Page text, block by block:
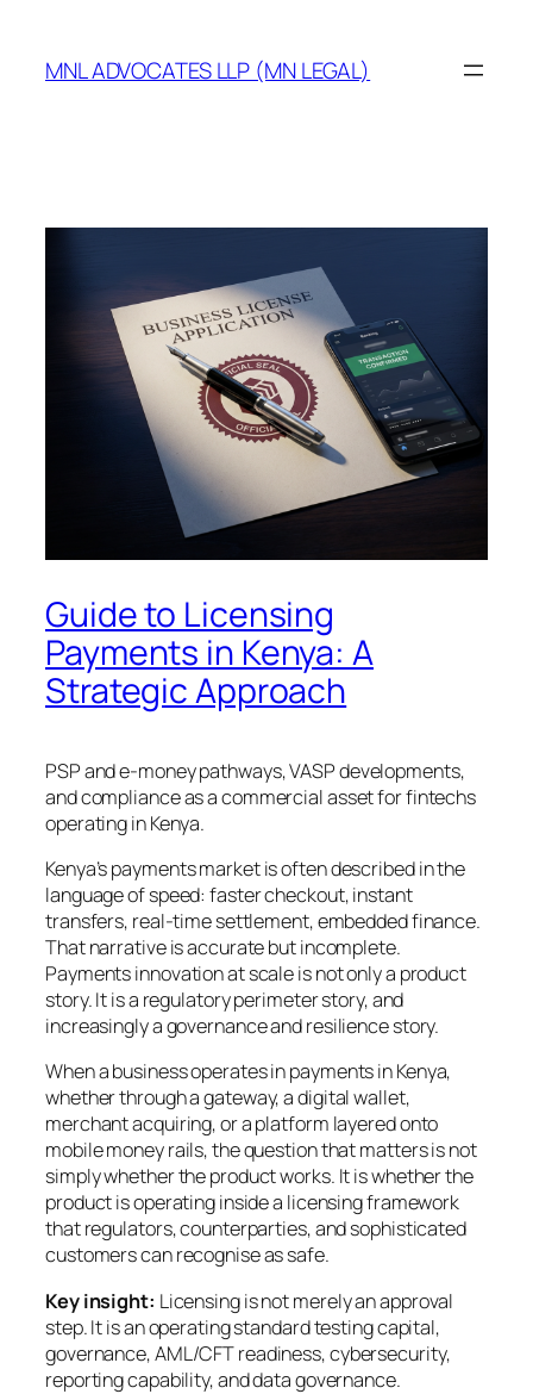
MNL ADVOCATES LLP (MN LEGAL)
Guide to Licensing
Payments in Kenya: A
Strategic Approach
PSP and e-money pathways, VASP developments,
and compliance as a commercial asset for fintechs
operating in Kenya.
Kenya’s payments market is often described in the
language of speed: faster checkout, instant
transfers, real-time settlement, embedded finance.
That narrative is accurate but incomplete.
Payments innovation at scale is not only a product
story. It is a regulatory perimeter story, and
increasingly a governance and resilience story.
When a business operates in payments in Kenya,
whether through a gateway, a digital wallet,
merchant acquiring, or a platform layered onto
mobile money rails, the question that matters is not
simply whether the product works. It is whether the
product is operating inside a licensing framework
that regulators, counterparties, and sophisticated
customers can recognise as safe.
Key insight: Licensing is not merely an approval
step. It is an operating standard testing capital,
governance, AML/CFT readiness, cybersecurity,
reporting capability, and data governance.